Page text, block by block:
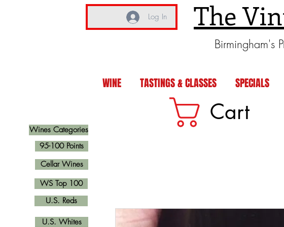
Log In The
Birmingham's
WINE TASTINGS & CLASSES SPECIALS
Wines Categories
Cart
U.S. Reds
Cellar Wines
U.S. Whites
95-100 Points
WS Top 100